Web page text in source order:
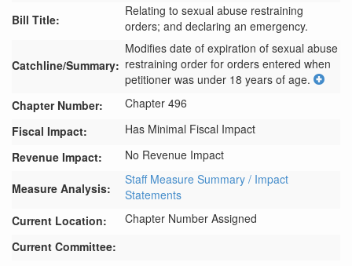
Bill Title:
Relating to sexual abuse restraining
orders; and declaring an emergency.
Catchline/Summary:
Modifies date of expiration of sexual abuse
restraining order for orders entered when
petitioner was under 18 years of age.
Chapter Number:
Chapter 496
Fiscal Impact:
Has Minimal Fiscal Impact
Revenue Impact:
No Revenue Impact
Measure Analysis:
Staff Measure Summary / Impact
Statements
Current Location:
Chapter Number Assigned
Current Committee: